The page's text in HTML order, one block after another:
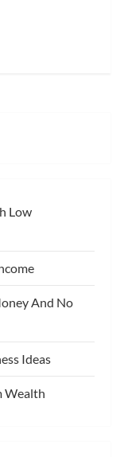
Low
And No
Ideas
Wealth